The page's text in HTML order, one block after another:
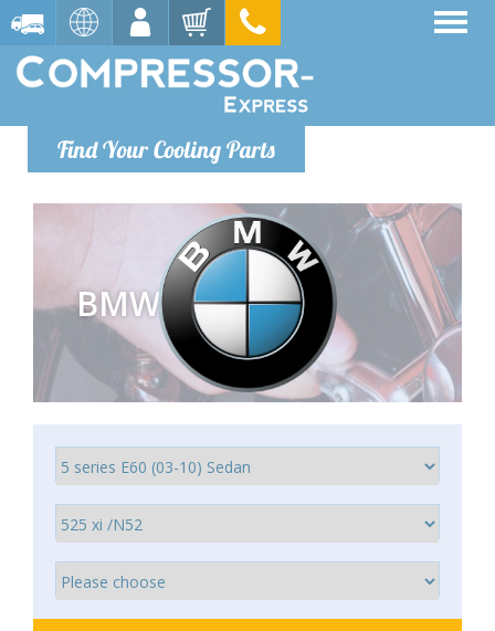
Find Your Cooling Parts
BMW